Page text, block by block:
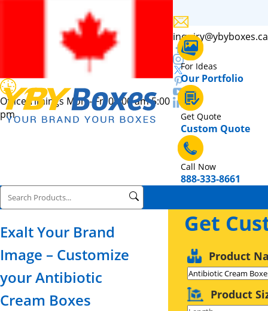
Office Timings Mon - Fri 09:00 am 5:00
pm
inquiry@ybyboxes.ca
For Ideas
Our Portfolio
Get Quote
Custom Quote
Call Now
888-333-8661
Exalt Your Brand
Image – Customize
your Antibiotic
Cream Boxes
Get
Product
Product